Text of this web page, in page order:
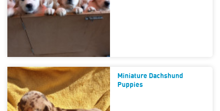
Miniature Dachshund
Puppies